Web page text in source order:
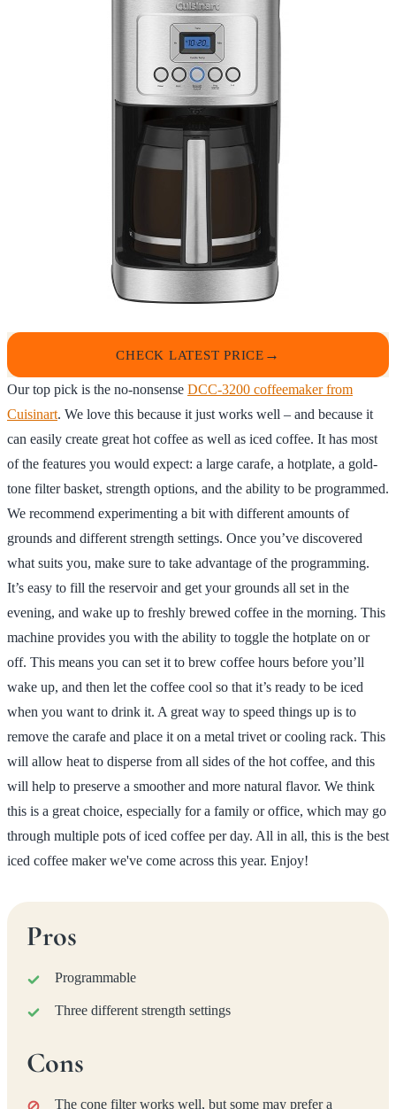
CHECK LATEST PRICE
Our top pick is the no-nonsense DCC-3200 coffeemaker from
Cuisinart. We love this because it just works well – and because it
can easily create great hot coffee as well as iced coffee. It has most
of the features you would expect: a large carafe, a hotplate, a gold-
tone filter basket, strength options, and the ability to be programmed.
We recommend experimenting a bit with different amounts of
grounds and different strength settings. Once you’ve discovered
what suits you, make sure to take advantage of the programming.
It’s easy to fill the reservoir and get your grounds all set in the
evening, and wake up to freshly brewed coffee in the morning. This
machine provides you with the ability to toggle the hotplate on or
off. This means you can set it to brew coffee hours before you’ll
wake up, and then let the coffee cool so that it’s ready to be iced
when you want to drink it. A great way to speed things up is to
remove the carafe and place it on a metal trivet or cooling rack. This
will allow heat to disperse from all sides of the hot coffee, and this
will help to preserve a smoother and more natural flavor. We think
this is a great choice, especially for a family or office, which may go
through multiple pots of iced coffee per day. All in all, this is the best
iced coffee maker we've come across this year. Enjoy!
Pros
Programmable
Three different strength settings
Cons
The cone filter works well, but some may prefer a